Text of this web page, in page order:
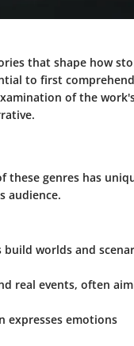
that shape how
to first
of the
these genres has
audience.
worlds and
real events, often
expresses emotions